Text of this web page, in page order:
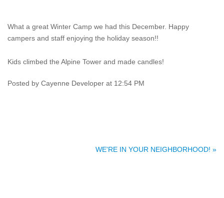
What a great Winter Camp we had this December. Happy
campers and staff enjoying the holiday season!!
Kids climbed the Alpine Tower and made candles!
Posted by Cayenne Developer at 12:54 PM
WE'RE IN YOUR NEIGHBORHOOD! »